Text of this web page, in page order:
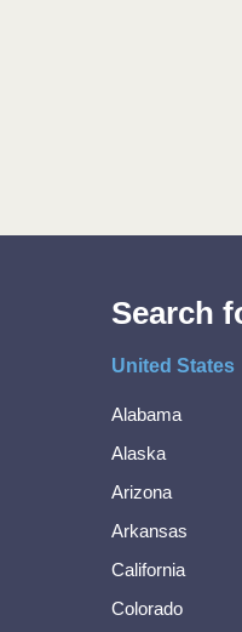
Search
United States
Alabama
Alaska
Arizona
Arkansas
California
Colorado